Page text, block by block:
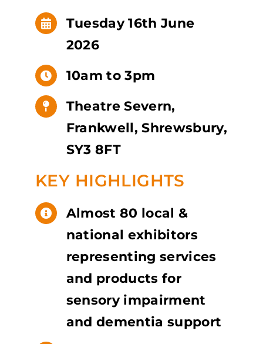
Tuesday 16th June
2026
10am to 3pm
Theatre Severn,
Frankwell, Shrewsbury,
SY3 8FT
KEY HIGHLIGHTS
Almost 80 local &
national exhibitors
representing services
and products for
sensory impairment
and dementia support